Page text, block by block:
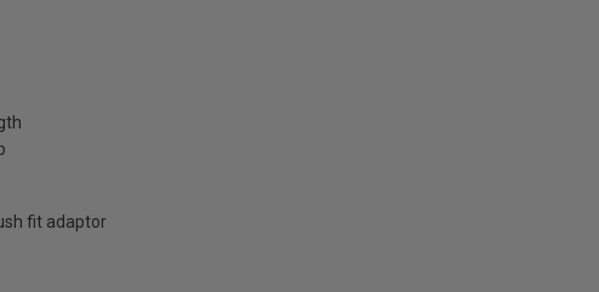
fit adaptor